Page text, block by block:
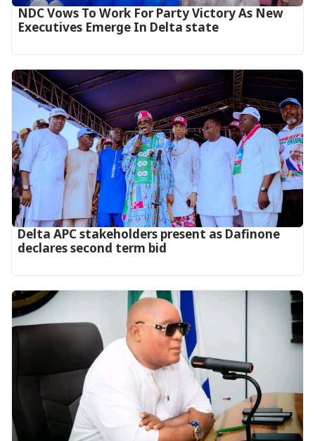
NDC Vows To Work For Party Victory As New
Executives Emerge In Delta state
Delta APC stakeholders present as Dafinone
declares second term bid